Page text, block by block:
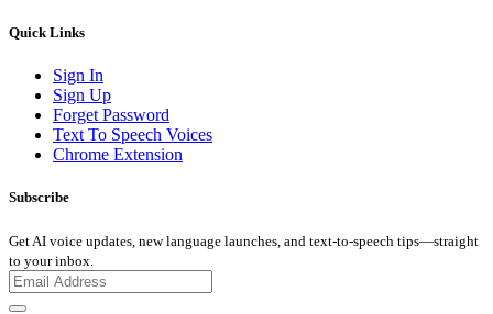
Quick Links
Sign In
Sign Up
Forget Password
Text To Speech Voices
Chrome Extension
Subscribe
Get AI voice updates, new language launches, and text-to-speech tips—straight
to your inbox.